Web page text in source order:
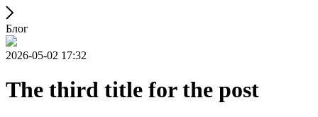
Блог
2026-05-02 17:32
The third title for the post